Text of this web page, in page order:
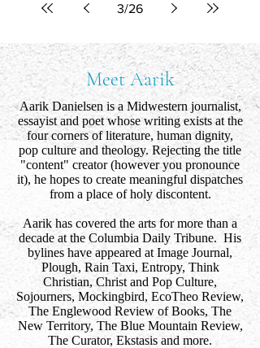
3/26
Meet Aarik
Aarik Danielsen is a Midwestern journalist,
essayist and poet whose writing exists at the
four corners of literature, human dignity,
pop culture and theology. Rejecting the title
"content" creator (however you pronounce
it), he hopes to create meaningful dispatches
from a place of holy discontent.
Aarik has covered the arts for more than a
decade at the Columbia Daily Tribune. His
bylines have appeared at Image Journal,
Plough, Rain Taxi, Entropy, Think
Christian, Christ and Pop Culture,
Sojourners, Mockingbird, EcoTheo Review,
The Englewood Review of Books, The
New Territory, The Blue Mountain Review,
The Curator, Ekstasis and more.